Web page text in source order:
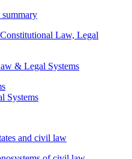
summary
Law, Legal
& Legal Systems
Systems
and civil law